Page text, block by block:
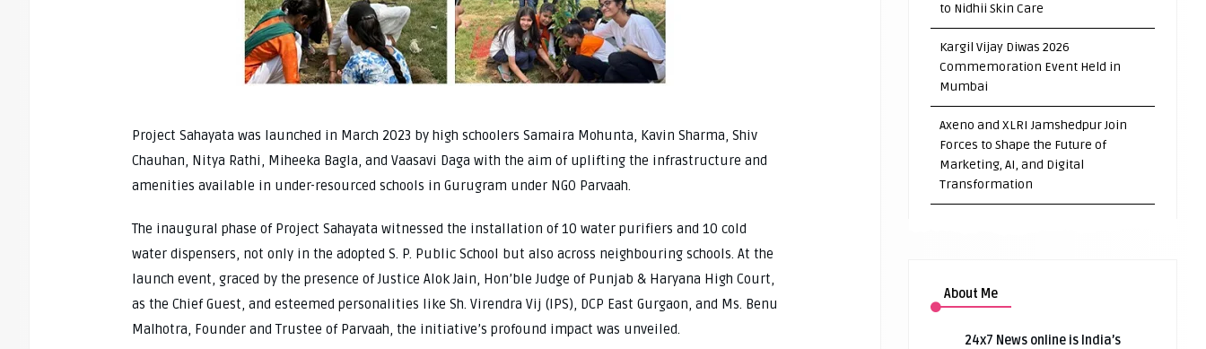
Project Sahayata was launched in March 2023 by high schoolers Samaira Mohunta, Kavin Sharma, Shiv
Chauhan, Nitya Rathi, Miheeka Bagla, and Vaasavi Daga with the aim of uplifting the infrastructure and
amenities available in under-resourced schools in Gurugram under NGO Parvaah.
The inaugural phase of Project Sahayata witnessed the installation of 10 water purifiers and 10 cold
water dispensers, not only in the adopted S. P. Public School but also across neighbouring schools. At the
launch event, graced by the presence of Justice Alok Jain, Hon’ble Judge of Punjab & Haryana High Court,
as the Chief Guest, and esteemed personalities like Sh. Virendra Vij (IPS), DCP East Gurgaon, and Ms. Benu
Malhotra, Founder and Trustee of Parvaah, the initiative’s profound impact was unveiled.
to Nidhii Skin Care
Kargil Vijay Diwas 2026
Commemoration Event Held in
Mumbai
Axeno and XLRI Jamshedpur Join
Forces to Shape the Future of
Marketing, AI, and Digital
Transformation
About Me
24x7 News online is India’s